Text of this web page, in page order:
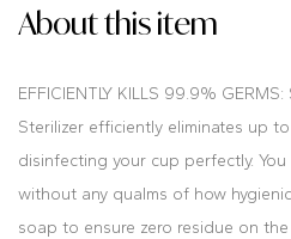
About this item
EFFICIENTLY KILLS 99.9%
Sterilizer efficiently eliminates up
disinfecting your cup perfectly.
without any qualms of how
soap to ensure zero residue on